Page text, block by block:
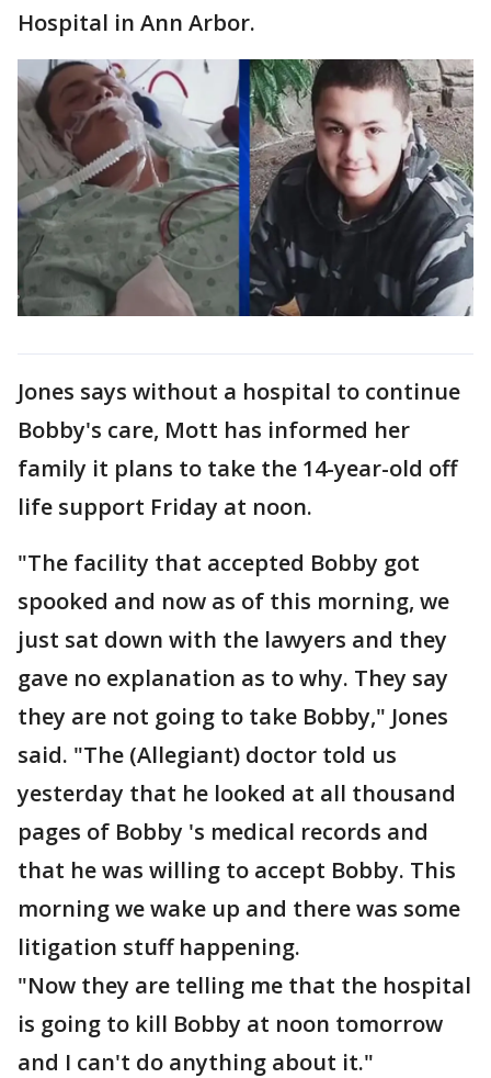
Hospital in Ann Arbor.
Jones says without a hospital to continue
Bobby's care, Mott has informed her
family it plans to take the 14-year-old off
life support Friday at noon.
"The facility that accepted Bobby got
spooked and now as of this morning, we
just sat down with the lawyers and they
gave no explanation as to why. They say
they are not going to take Bobby," Jones
said. "The (Allegiant) doctor told us
yesterday that he looked at all thousand
pages of Bobby 's medical records and
that he was willing to accept Bobby. This
morning we wake up and there was some
litigation stuff happening.
"Now they are telling me that the hospital
is going to kill Bobby at noon tomorrow
and I can't do anything about it."